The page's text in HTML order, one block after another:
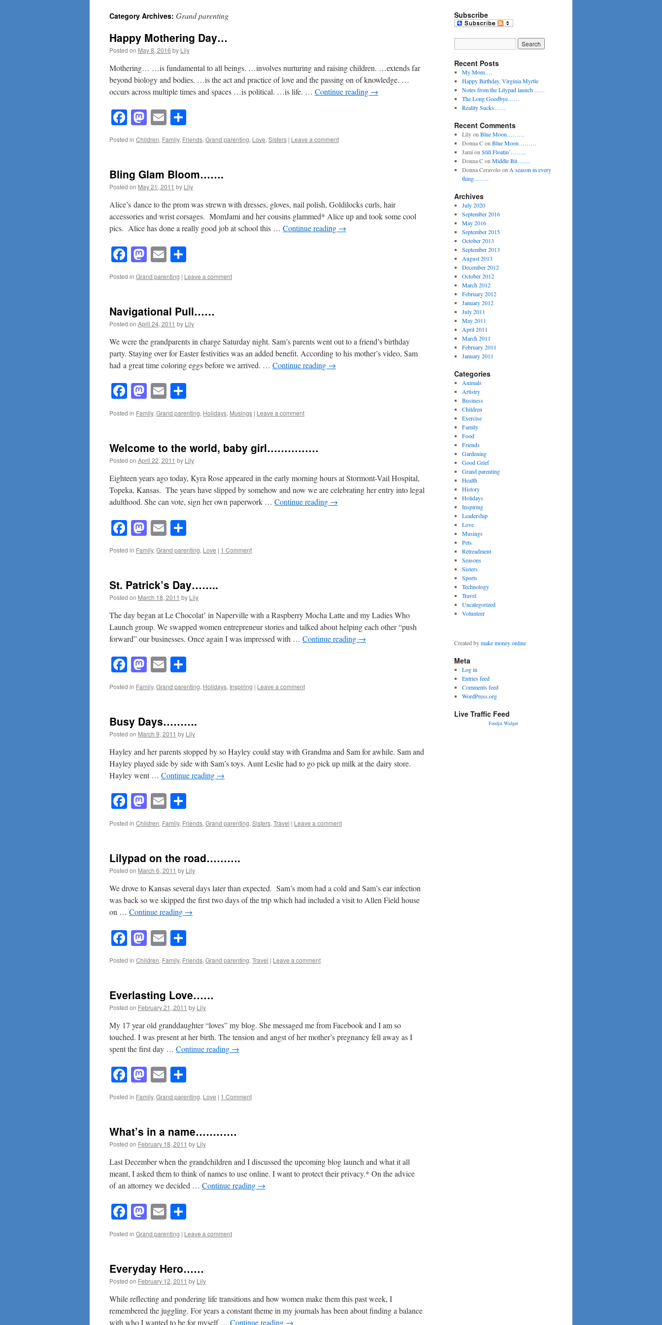
content
Category Archives: Grand parenting
Happy Mothering Day…
Posted on May 8, 2016 by Lily
Mothering… …is fundamental to all beings. …involves nurturing and raising children. …extends far
beyond biology and bodies. …is the act and practice of love and the passing on of knowledge. …
occurs across multiple times and spaces …is political. …is life. … Continue reading →
Facebook
Mastodon
Email
Posted in Children, Family, Friends,Grand parenting, Love,Sisters | Leave a comment
Bling Glam Bloom…….
Posted on May 21, 2011 by Lily
Alice’s dance to the prom was strewn with dresses, gloves, nail polish, Goldilocks curls, hair
accessories and wrist corsages. MomJami and her cousins glammed* Alice up and took some cool
pics. Alice has done a really good job at school this … Continue reading →
Facebook
Mastodon
Email
Posted in Grand parenting | Leave a comment
Navigational Pull……
Posted on April 24, 2011 by Lily
We were the grandparents in charge Saturday night. Sam’s parents went out to a friend’s birthday
party. Staying over for Easter festivities was an added benefit. According to his mother’s video, Sam
had a great time coloring eggs before we arrived. … Continue reading →
Facebook
Mastodon
Email
Posted in Family, Grand parenting, Holidays, Musings | Leave a comment
Welcome to the world, baby girl……………
Posted on April 22, 2011 by Lily
Eighteen years ago today, Kyra Rose appeared in the early morning hours at Stormont-Vail Hospital,
Topeka, Kansas. The years have slipped by somehow and now we are celebrating her entry into legal
adulthood. She can vote, sign her own paperwork … Continue reading →
Facebook
Mastodon
Email
Posted in Family, Grand parenting, Love | 1 Comment
St. Patrick’s Day……..
Posted on March 18, 2011 by Lily
The day began at Le Chocolat’ in Naperville with a Raspberry Mocha Latte and my Ladies Who
Launch group. We swapped women entrepreneur stories and talked about helping each other “push
forward” our businesses. Once again I was impressed with … Continue reading →
Facebook
Mastodon
Email
Posted in Family, Grand parenting, Holidays, Inspiring | Leave a comment
Busy Days……….
Posted on March 9, 2011 by Lily
Hayley and her parents stopped by so Hayley could stay with Grandma and Sam for awhile. Sam and
Hayley played side by side with Sam’s toys. Aunt Leslie had to go pick up milk at the dairy store.
Hayley went … Continue reading →
Facebook
Mastodon
Email
Posted in Children, Family, Friends,Grand parenting,Sisters,Travel | Leave a comment
Lilypad on the road……….
Posted on March 6, 2011 by Lily
We drove to Kansas several days later than expected. Sam’s mom had a cold and Sam’s ear infection
was back so we skipped the first two days of the trip which had included a visit to Allen Field house
on … Continue reading →
Facebook
Mastodon
Email
Posted in Children, Family, Friends, Grand parenting, Travel | Leave a comment
Everlasting Love……
Posted on February 21, 2011 by Lily
My 17 year old granddaughter “loves” my blog. She messaged me from Facebook and I am so
touched. I was present at her birth. The tension and angst of her mother’s pregnancy fell away as I
spent the first day … Continue reading →
Facebook
Mastodon
Email
Posted in Family, Grand parenting, Love | 1 Comment
What’s in a name…………
Posted on February 18, 2011 by Lily
Last December when the grandchildren and I discussed the upcoming blog launch and what it all
meant, I asked them to think of names to use online. I want to protect their privacy.* On the advice
of an attorney we decided … Continue reading →
Facebook
Mastodon
Email
Posted in Grand parenting | Leave a comment
Everyday Hero……
Posted on February 12, 2011 by Lily
While reflecting and pondering life transitions and how women make them this past week, I
remembered the juggling. For years a constant theme in my journals has been about finding a balance
with who I wanted to be for myself … Continue reading →
Subscribe
Recent Posts
My Mom….
Happy Birthday, Virginia Myrtle
Notes from the Lilypad launch……
The Long Goodbye……
Reality Sucks……
Recent Comments
Lilyon Blue Moon………
Donna Con Blue Moon………
Jami on Still Floatin’……..
Donna Con Middle Bit…….
Donna Ceravoloon A season in every
thing……..
Archives
July 2020
September 2016
May 2016
September 2015
October 2013
September 2013
August 2013
December 2012
October 2012
March 2012
February 2012
January 2012
July 2011
May 2011
April 2011
March 2011
February 2011
January 2011
Categories
Animals
Artistry
Business
Children
Exercise
Family
Food
Friends
Gardening
Good Grief
Grand parenting
Health
History
Holidays
Inspiring
Leadership
Love
Musings
Pets
Retreadment
Seasons
Sisters
Sports
Technology
Travel
Uncategorized
Volunteer
Created bymake money online
Meta
Log in
Entries feed
Comments feed
WordPress.org
Live Traffic Feed
Feedjit Widget